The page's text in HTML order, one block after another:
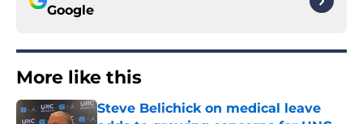
Google
More like this
Steve Belichick on medical leave